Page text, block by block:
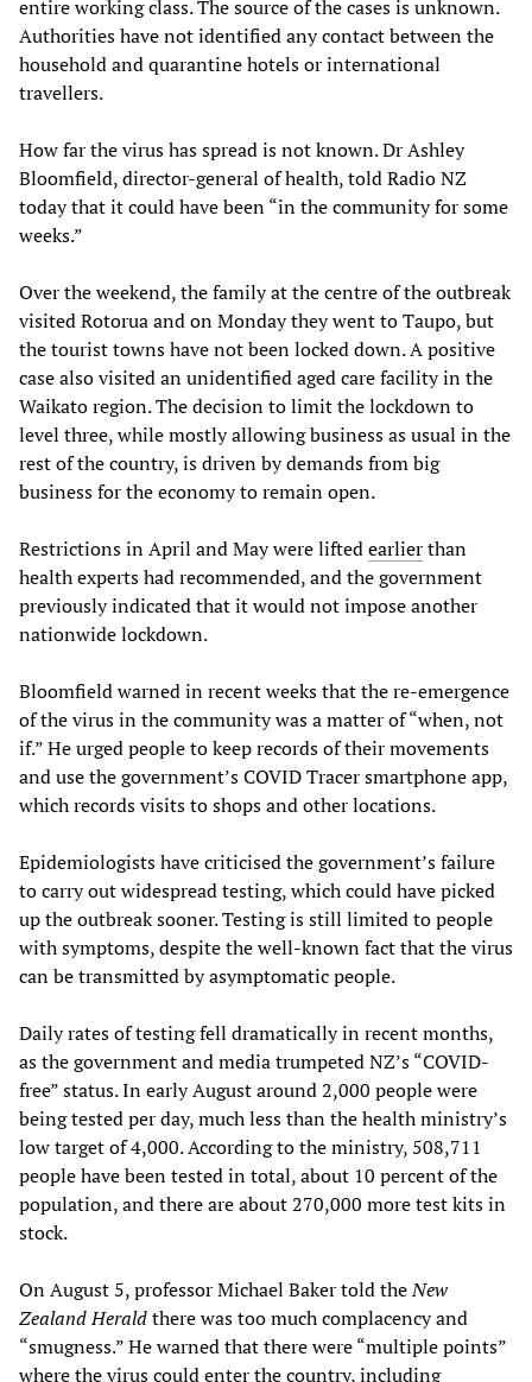
entire working class. The source of the cases is unknown.
Authorities have not identified any contact between the
household and quarantine hotels or international
travellers.
How far the virus has spread is not known. Dr Ashley
Bloomfield, director-general of health, told Radio NZ
today that it could have been “in the community for some
weeks.”
Over the weekend, the family at the centre of the outbreak
visited Rotorua and on Monday they went to Taupo, but
the tourist towns have not been locked down. A positive
case also visited an unidentified aged care facility in the
Waikato region. The decision to limit the lockdown to
level three, while mostly allowing business as usual in the
rest of the country, is driven by demands from big
business for the economy to remain open.
Restrictions in April and May were liftedearlierthan
health experts had recommended, and the government
previously indicated that it would not impose another
nationwide lockdown.
Bloomfield warned in recent weeks that the re-emergence
of the virus in the community was a matter of “when, not
if.” He urged people to keep records of their movements
and use the government’s COVID Tracer smartphone app,
which records visits to shops and other locations.
Epidemiologists have criticised the government’s failure
to carry out widespread testing, which could have picked
up the outbreak sooner. Testing is still limited to people
with symptoms, despite the well-known fact that the virus
can be transmitted by asymptomatic people.
Daily rates of testing fell dramatically in recent months,
as the government and media trumpeted NZ’s “COVID-
free” status. In early August around 2,000 people were
being tested per day, much less than the health ministry’s
low target of 4,000. According to the ministry, 508,711
people have been tested in total, about 10 percent of the
population, and there are about 270,000 more test kits in
stock.
On August 5, professor Michael Baker told theNew
Zealand Heraldthere was too much complacency and
“smugness.” He warned that there were “multiple points”
where the virus could enter the country, including